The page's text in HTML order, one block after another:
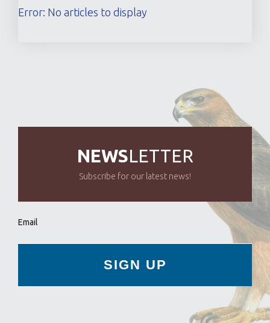
Error: No articles to display
NEWSLETTER
Subscribe for our latest news!